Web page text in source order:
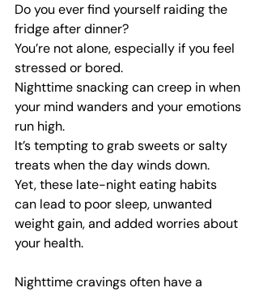
Do you ever find yourself raiding the
fridge after dinner?
You’re not alone, especially if you feel
stressed or bored.
Nighttime snacking can creep in when
your mind wanders and your emotions
run high.
It’s tempting to grab sweets or salty
treats when the day winds down.
Yet, these late-night eating habits
can lead to poor sleep, unwanted
weight gain, and added worries about
your health.
Nighttime cravings often have a